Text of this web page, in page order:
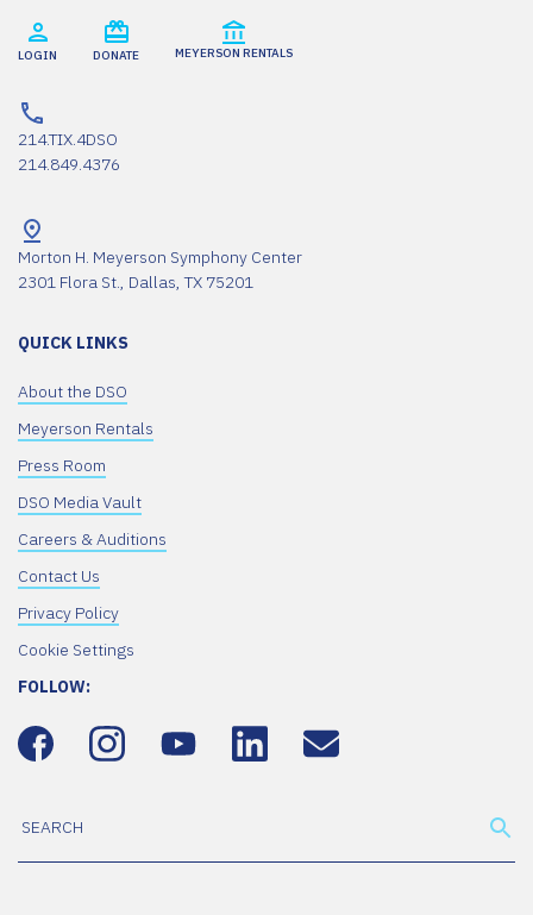
LOGIN DONATE MEYERSON RENTALS
214.TIX.4DSO
214.849.4376
Morton H. Meyerson Symphony Center
2301 Flora St., Dallas, TX 75201
QUICK LINKS
About the DSO
Meyerson Rentals
Press Room
DSO Media Vault
Careers & Auditions
Contact Us
Privacy Policy
Cookie Settings
FOLLOW: